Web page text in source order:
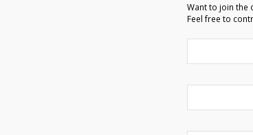
Want to join the
Feel free to